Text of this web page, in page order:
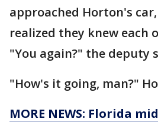
approached Horton's
realized they knew each
"You again?" the deputy
"How's it going, man?"
MORE NEWS: Florida